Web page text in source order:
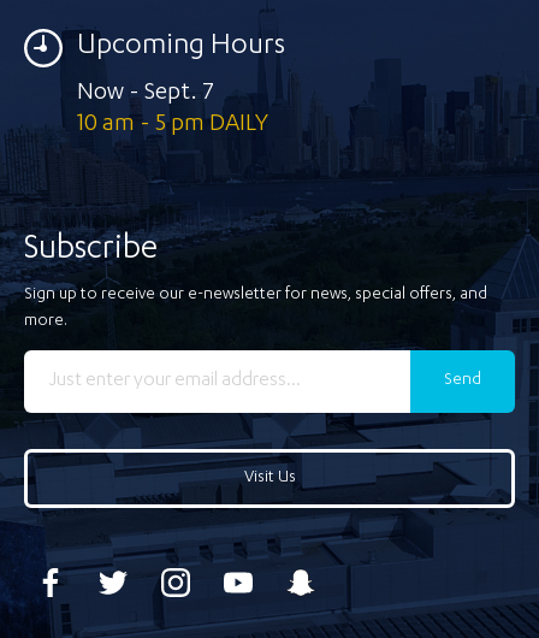
Upcoming Hours
Now - Sept. 7
10 am - 5 pm DAILY
Subscribe
Sign up to receive our e-newsletter for news, special offers, and
more.
Send
Visit Us